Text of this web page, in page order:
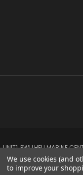
UNIT1, PWLLHELI MARINE
We use cookies (and
to improve your